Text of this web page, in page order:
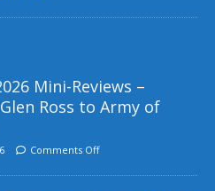
Mini-Reviews –
Ross to Army of
Comments Off